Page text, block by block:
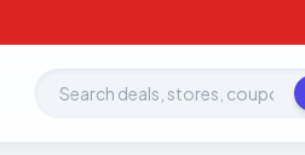
Search deals, stores, coupons